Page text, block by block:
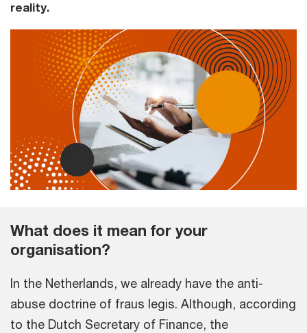
reality.
What does it mean for your
organisation?
In the Netherlands, we already have the anti-
abuse doctrine of fraus legis. Although, according
to the Dutch Secretary of Finance, the